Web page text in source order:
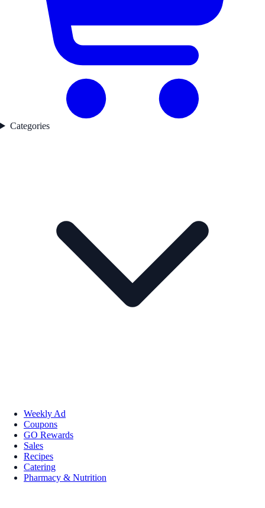
Categories
Weekly Ad
Coupons
GO Rewards
Sales
Recipes
Catering
Pharmacy & Nutrition